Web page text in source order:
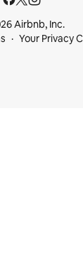
Airbnb, Inc.
Your Privacy